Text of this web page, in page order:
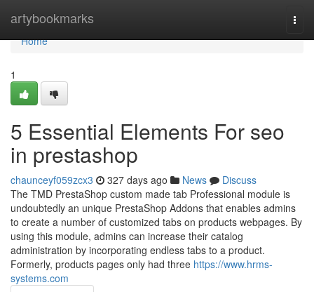
artybookmarks
Home
Home
1
5 Essential Elements For seo
in prestashop
chaunceyf059zcx3 327 days ago News
Discuss
The TMD PrestaShop custom made tab Professional module is
undoubtedly an unique PrestaShop Addons that enables admins
to create a number of customized tabs on products webpages. By
using this module, admins can increase their catalog
administration by incorporating endless tabs to a product.
Formerly, products pages only had three https://www.hrms-
systems.com